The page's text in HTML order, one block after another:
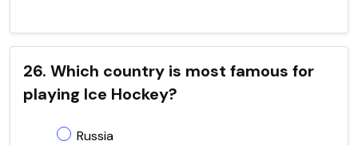
26. Which country is most famous for
playing Ice Hockey?
Russia